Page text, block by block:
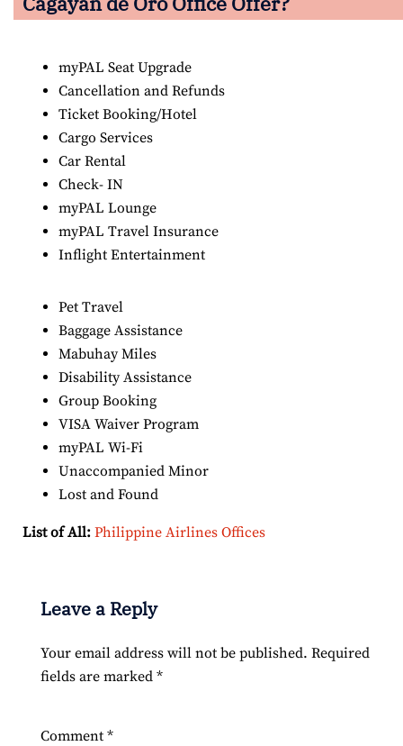
myPAL Seat Upgrade
Cancellation and Refunds
Ticket Booking/Hotel
Cargo Services
Car Rental
Check- IN
myPAL Lounge
myPAL Travel Insurance
Inflight Entertainment
Pet Travel
Baggage Assistance
Mabuhay Miles
Disability Assistance
Group Booking
VISA Waiver Program
myPAL Wi-Fi
Unaccompanied Minor
Lost and Found
List of All: Philippine Airlines Offices
Leave a Reply
Your email address will not be published. Required
fields are marked *
Comment *